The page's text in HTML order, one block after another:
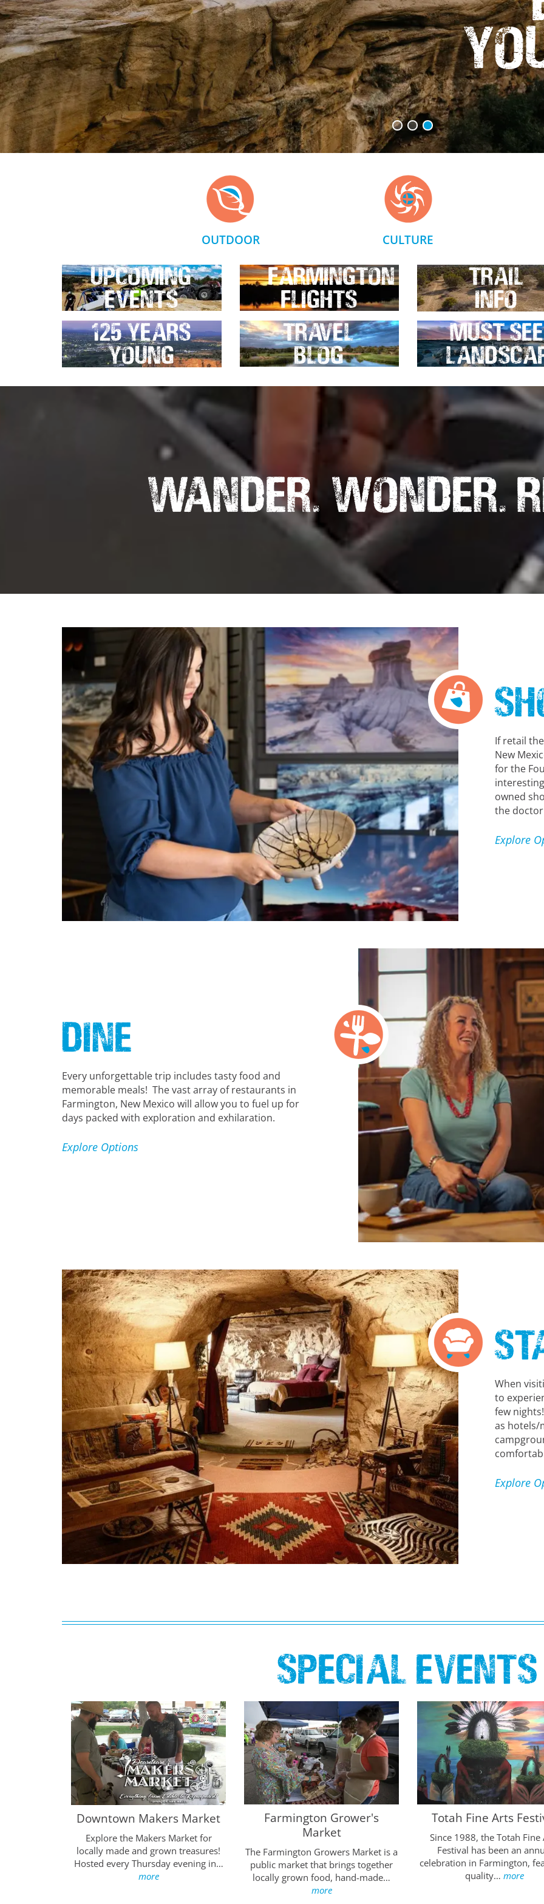
OUTDOOR CULTURE
Upcoming
Events
Farmington
Flights
Trail
Info
125 Years
Young
Travel
Blog
Must See
Wander. Wonder.
If retail
New
for the
owned
the
Explore
Dine
Every unforgettable trip includes tasty food and
memorable meals! The vast array of restaurants in
Farmington, New Mexico will allow you to fuel up for
days packed with exploration and exhilaration.
Explore Options
When
to
few
as hotels/
Explore
Special Events
Downtown Makers Market
Explore the Makers Market for
locally made and grown treasures!
Hosted every Thursday evening in…
more
Farmington Grower's
Market
The Farmington Growers Market is a
public market that brings together
locally grown food, hand-made…
more
Totah Fine Arts
Since 1988, the Totah Fine
Festival has been an
celebration in Farmington,
quality… more